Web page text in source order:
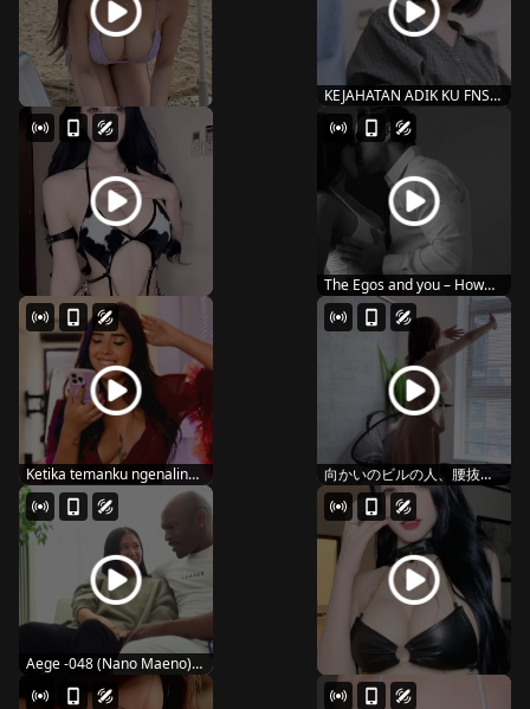
KEJAHATAN ADIK KU FNS-
087
The Egos and you – How
you kiss
Ketika temanku ngenalin
ke mamanya 1
向かいのビルの人、腰抜か
し�...
Aege -048 (Nano Maeno)
black is sweet